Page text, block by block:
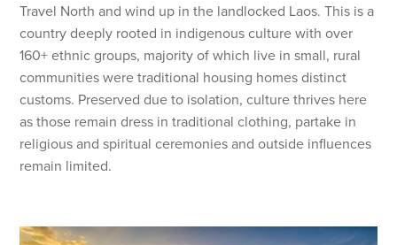
Travel North and wind up in the landlocked Laos. This is a
country deeply rooted in indigenous culture with over
160+ ethnic groups, majority of which live in small, rural
communities were traditional housing homes distinct
customs. Preserved due to isolation, culture thrives here
as those remain dress in traditional clothing, partake in
religious and spiritual ceremonies and outside influences
remain limited.